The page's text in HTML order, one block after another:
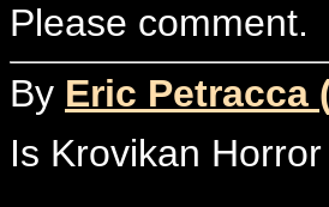
Please comment.
By Eric Petracca
Is Krovikan